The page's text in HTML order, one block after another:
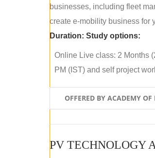
businesses, including fleet
create e-mobility business for
Duration: Study options:
Online Live class: 2 Months
PM (IST) and self project
OFFERED BY ACADEMY
PV TECHNOLOGY